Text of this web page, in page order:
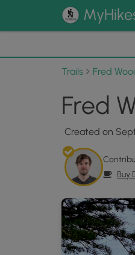
Trails Fred
Fred
Created on
Buy